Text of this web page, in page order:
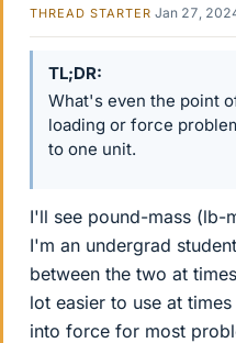
THREAD STARTER Jan 27,
TL;DR
What's even the point
loading or force
to one unit.
I'll see pound-mass (lb-
I'm an undergrad
between the two at
lot easier to use at
into force for most